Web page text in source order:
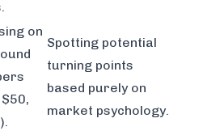
on
Spotting potential
turning points
based purely on
market psychology.